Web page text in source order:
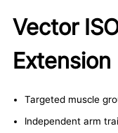
Vector
Extension
Targeted muscle
Independent arm